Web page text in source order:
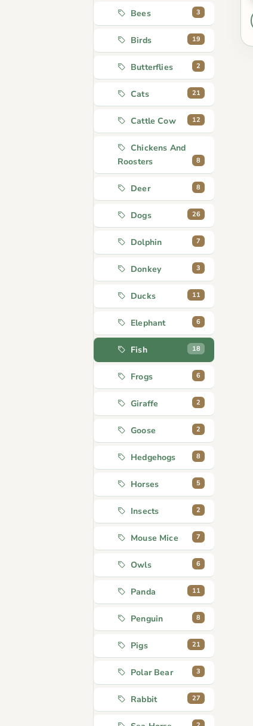
Bees 3
Birds 19
Butterflies 2
Cats 21
Cattle Cow 12
Chickens And
Roosters
8
Deer 8
Dogs 26
Dolphin 7
Donkey 3
Ducks 11
Elephant 6
Fish 18
Frogs 6
Giraffe 2
Goose 2
Hedgehogs 8
Horses 5
Insects 2
Mouse Mice 7
Owls 6
Panda 11
Penguin 8
Pigs 21
Polar Bear 3
Rabbit 27